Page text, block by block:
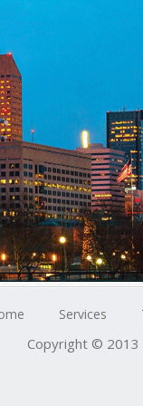
Services
Copyright © 2013